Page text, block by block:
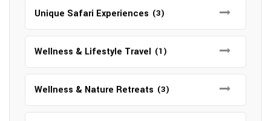
Unique Safari Experiences (3)
Wellness & Lifestyle Travel (1)
Wellness & Nature Retreats (3)